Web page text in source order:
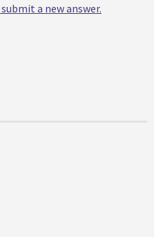
a new answer.